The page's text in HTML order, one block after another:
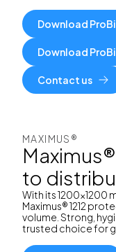
Download
Download
Contact us
MAXIMUS®
to
With its 1200x1200
Maximus® 1212
volume. Strong,
trusted choice for